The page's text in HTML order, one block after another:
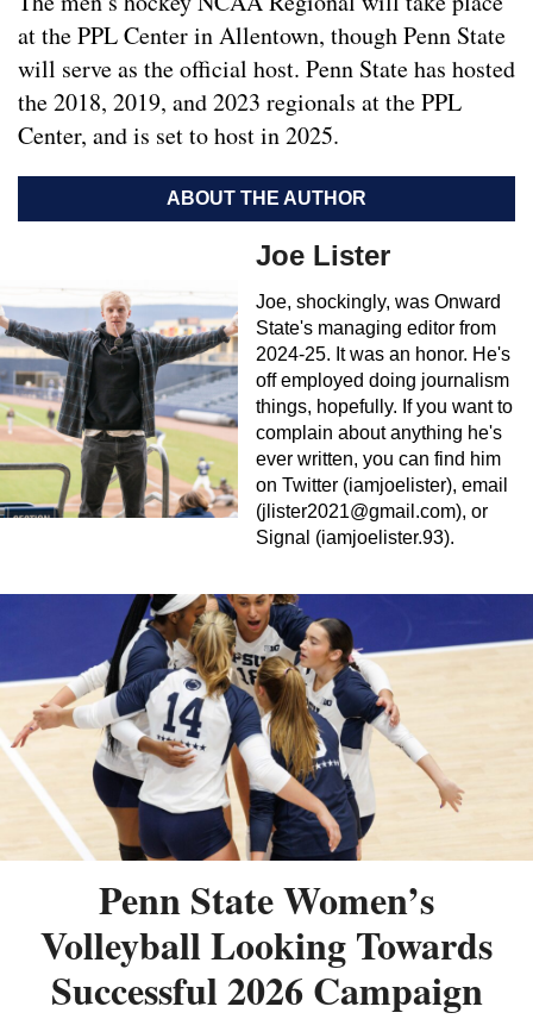
at the PPL Center in Allentown, though Penn State
will serve as the official host. Penn State has hosted
the 2018, 2019, and 2023 regionals at the PPL
Center, and is set to host in 2025.
ABOUT THE AUTHOR
Joe Lister
Joe, shockingly, was Onward
State's managing editor from
2024-25. It was an honor. He's
off employed doing journalism
things, hopefully. If you want to
complain about anything he's
ever written, you can find him
on Twitter (iamjoelister), email
(jlister2021@gmail.com), or
Signal (iamjoelister.93).
Penn State Women’s
Volleyball Looking Towards
Successful 2026 Campaign